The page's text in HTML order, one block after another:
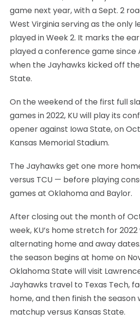
game next year, with a Sept. 2
West Virginia serving as the only
played in Week 2. It marks the
played a conference game since
when the Jayhawks kicked off
State.
On the weekend of the first full
games in 2022, KU will play its
opener against Iowa State, on
Kansas Memorial Stadium.
The Jayhawks get one more
versus TCU — before playing
games at Oklahoma and Baylor.
After closing out the month of
week, KU’s home stretch for
alternating home and away
the season begins at home on
Oklahoma State will visit
Jayhawks travel to Texas Tech,
home, and then finish the
matchup versus Kansas State.